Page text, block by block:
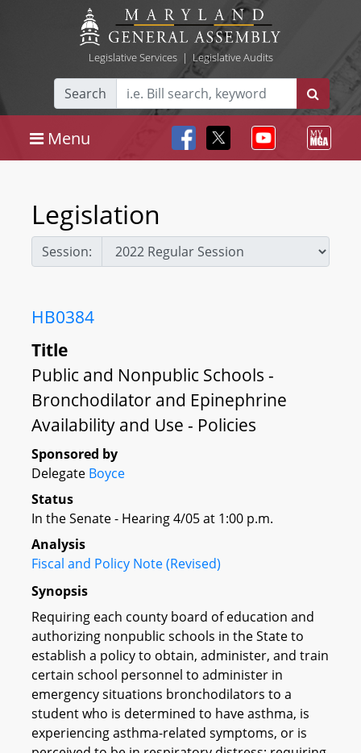
Legislative Services| Legislative Audits
Search
Menu
Legislation
Session:
HB0384
Title
Public and Nonpublic Schools -
Bronchodilator and Epinephrine
Availability and Use - Policies
Sponsored by
Delegate Boyce
Status
In the Senate - Hearing 4/05 at 1:00 p.m.
Analysis
Fiscal and Policy Note (Revised)
Synopsis
Requiring each county board of education and
authorizing nonpublic schools in the State to
establish a policy to obtain, administer, and train
certain school personnel to administer in
emergency situations bronchodilators to a
student who is determined to have asthma, is
experiencing asthma-related symptoms, or is